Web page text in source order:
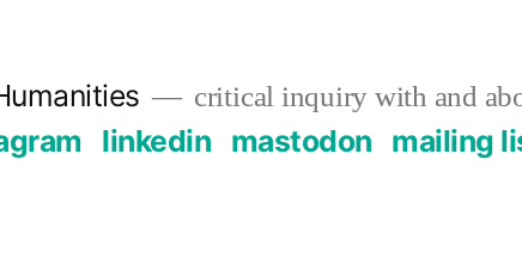
critical inquiry with and
linkedin mastodon mailing